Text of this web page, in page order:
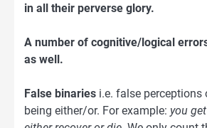
in all their perverse glory.
A number of cognitive/logical
as well.
False binaries i.e. false
being either/or. For example: you